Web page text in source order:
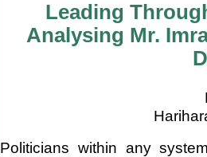
Leading
Analysing Mr.
Politicians within any